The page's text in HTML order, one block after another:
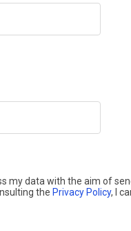
my data with the aim of
the Privacy Policy, I